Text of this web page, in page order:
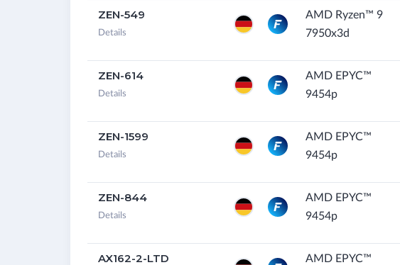
ZEN-549
Details
AMD Ryzen™ 9
7950x3d
ZEN-614
Details
AMD EPYC™
9454p
ZEN-1599
Details
AMD EPYC™
9454p
ZEN-844
Details
AMD EPYC™
9454p
AX162-2-LTD
AMD EPYC™